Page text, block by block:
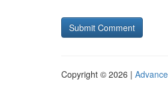
Copyright © 2026 |